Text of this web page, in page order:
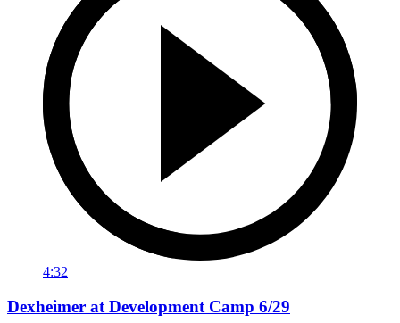
4:32
Dexheimer at Development Camp 6/29